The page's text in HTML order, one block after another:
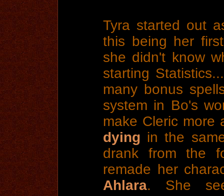
Tyra started out
this being her
she didn't know
starting
many bonus
system in Bo's
make Cleric more
dying in the
drank from the
remade her
Ahlara. She